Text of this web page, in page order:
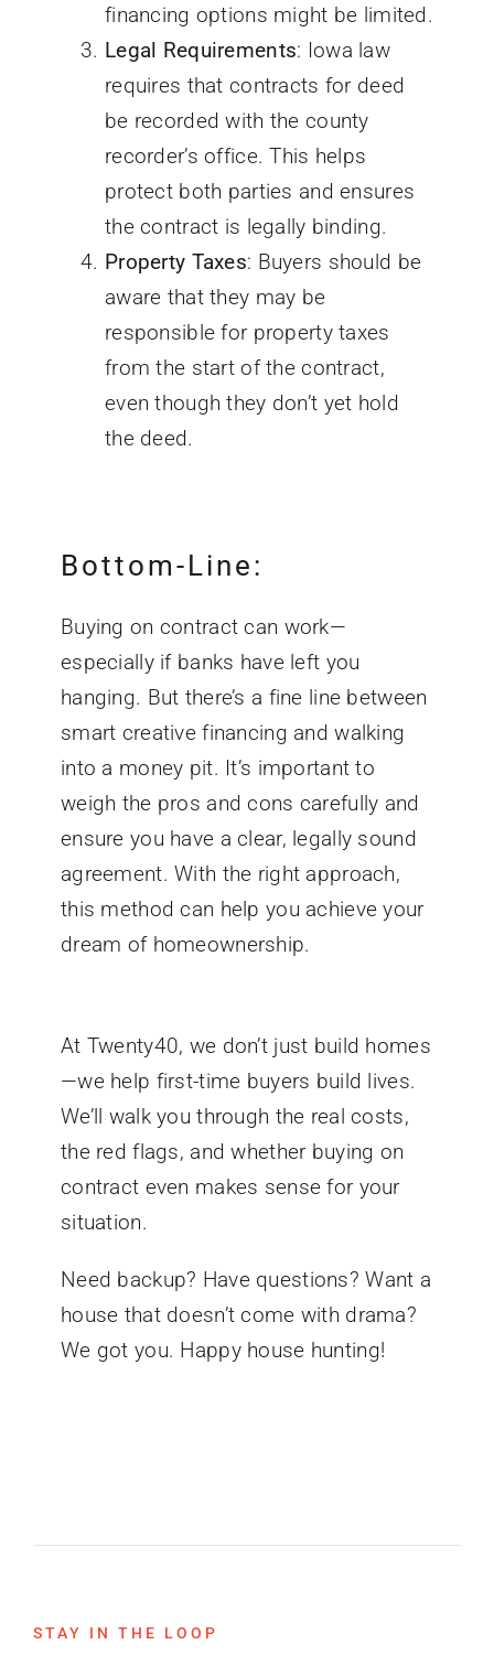
financing options might be limited.
Legal Requirements: Iowa law
requires that contracts for deed
be recorded with the county
recorder’s office. This helps
protect both parties and ensures
the contract is legally binding.
Property Taxes: Buyers should be
aware that they may be
responsible for property taxes
from the start of the contract,
even though they don’t yet hold
the deed.
Bottom-Line:
Buying on contract can work—
especially if banks have left you
hanging. But there’s a fine line between
smart creative financing and walking
into a money pit. It’s important to
weigh the pros and cons carefully and
ensure you have a clear, legally sound
agreement. With the right approach,
this method can help you achieve your
dream of homeownership.
At Twenty40, we don’t just build homes
—we help first-time buyers build lives.
We’ll walk you through the real costs,
the red flags, and whether buying on
contract even makes sense for your
situation.
Need backup? Have questions? Want a
house that doesn’t come with drama?
We got you. Happy house hunting!
STAY IN THE LOOP